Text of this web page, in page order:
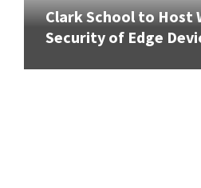
Clark School to Host
Security of Edge